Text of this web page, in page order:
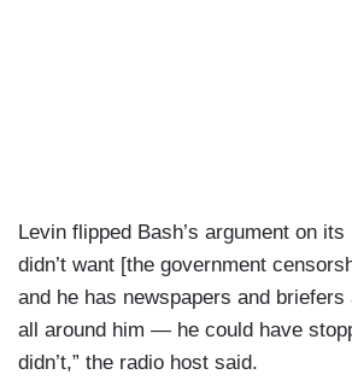
Levin flipped Bash’s argument on its
didn’t want [the government
and he has newspapers and
all around him — he could have
didn’t,” the radio host said.